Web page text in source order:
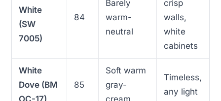
White
(SW
7005)
84
Barely
warm-
neutral
crisp
walls,
white
cabinets
White
Dove (BM
OC-17)
85
Soft warm
gray-
cream
Timeless,
any light